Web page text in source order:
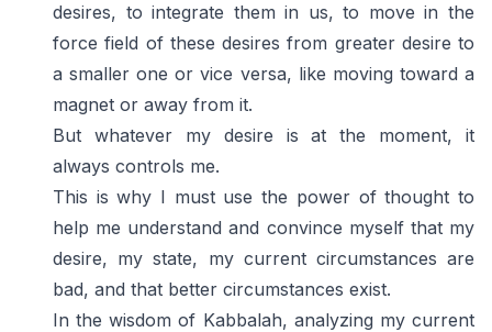
desires, to integrate them in us, to move in the
force field of these desires from greater desire to
a smaller one or vice versa, like moving toward a
magnet or away from it.
But whatever my desire is at the moment, it
always controls me.
This is why I must use the power of thought to
help me understand and convince myself that my
desire, my state, my current circumstances are
bad, and that better circumstances exist.
In the wisdom of Kabbalah, analyzing my current